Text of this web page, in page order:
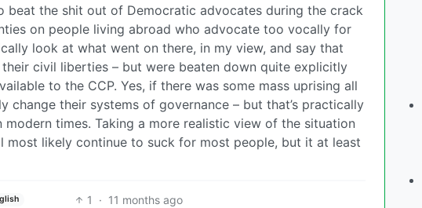
beat the shit out of Democratic advocates during the crack
on people living abroad who advocate too vocally for
look at what went on there, in my view, and say that
civil liberties – but were beaten down quite explicitly
to the CCP. Yes, if there was some mass uprising all
change their systems of governance – but that’s practically
times. Taking a more realistic view of the situation
most likely continue to suck for most people, but it at least
1 · 11 months ago